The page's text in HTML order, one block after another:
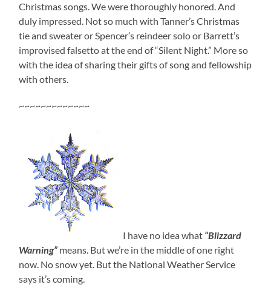
Christmas songs. We were thoroughly honored. And
duly impressed. Not so much with Tanner’s Christmas
tie and sweater or Spencer’s reindeer solo or Barrett’s
improvised falsetto at the end of “Silent Night.” More so
with the idea of sharing their gifts of song and fellowship
with others.
~~~~~~~~~~~~~
I have no idea what “Blizzard
Warning” means. But we’re in the middle of one right
now. No snow yet. But the National Weather Service
says it’s coming.